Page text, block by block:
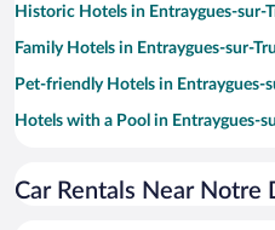
Historic Hotels in Entraygues-sur-
Family Hotels in Entraygues-sur-
Pet-friendly Hotels in Entraygues-
Hotels with a Pool in Entraygues-
Hotels with Hot Tubs in
Car Rentals Near Notre